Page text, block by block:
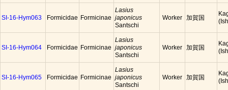
SI-16-Hym063 Formicidae Formicinae
Lasius
japonicus
Santschi
Worker 加賀国
SI-16-Hym064 Formicidae Formicinae
Lasius
japonicus
Santschi
Worker 加賀国
SI-16-Hym065 Formicidae Formicinae
Lasius
japonicus
Santschi
Worker 加賀国